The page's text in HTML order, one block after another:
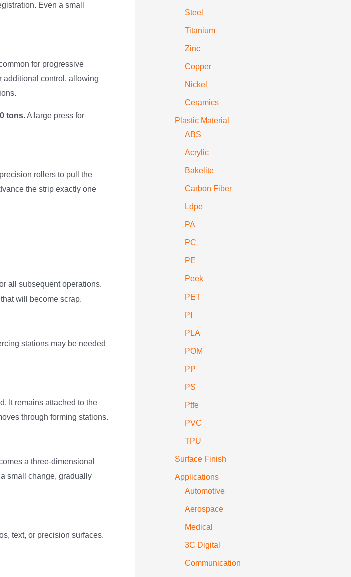
Even a small
for progressive
additional control, allowing
tons. A large press for
rollers to pull the
the strip exactly one
all subsequent operations.
will become scrap.
stations may be needed
It remains attached to the
through forming stations.
a three-dimensional
small change, gradually
text, or precision surfaces.
Steel
Titanium
Zinc
Copper
Nickel
Ceramics
Plastic Material
ABS
Acrylic
Bakelite
Carbon Fiber
Ldpe
PA
PC
PE
Peek
PET
PI
PLA
POM
PP
PS
Ptfe
PVC
TPU
Surface Finish
Applications
Automotive
Aerospace
Medical
3C Digital
Communication